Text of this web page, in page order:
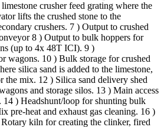
crusher feed grating where the
lifts the crushed stone to the
crushers. 7 ) Output to crushed
8 ) Output to bulk hoppers for
(up to 4x 48T ICI). 9 )
wagons. 10 ) Bulk storage for crushed
silica sand is added to the limestone,
the mix. 12 ) Silica sand delivery shed
and storage silos. 13 ) Main access
14 ) Headshunt/loop for shunting bulk
pre-heat and exhaust gas cleaning. 16 )
kiln for creating the clinker, fired